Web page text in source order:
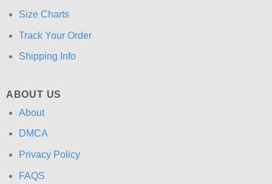
Size Charts
Track Your Order
Shipping Info
ABOUT US
About
DMCA
Privacy Policy
FAQS